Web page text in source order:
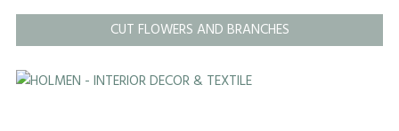
CUT FLOWERS AND BRANCHES